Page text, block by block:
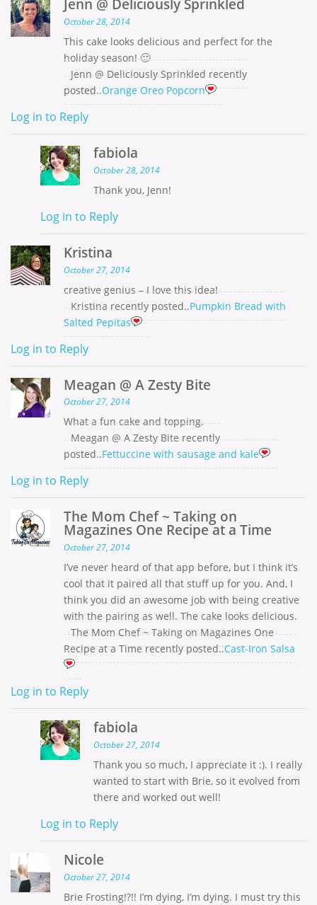
Jenn @ Deliciously Sprinkled
October 28, 2014
This cake looks delicious and perfect for the
holiday season! 🙂
Jenn @ Deliciously Sprinkled recently
posted..Orange Oreo Popcorn
Log in to Reply
fabiola
October 28, 2014
Thank you, Jenn!
Log in to Reply
Kristina
October 27, 2014
creative genius – I love this idea!
Kristina recently posted..Pumpkin Bread with
Salted Pepitas
Log in to Reply
Meagan @ A Zesty Bite
October 27, 2014
What a fun cake and topping.
Meagan @ A Zesty Bite recently
posted..Fettuccine with sausage and kale
Log in to Reply
The Mom Chef ~ Taking on
Magazines One Recipe at a Time
October 27, 2014
I’ve never heard of that app before, but I think it’s
cool that it paired all that stuff up for you. And, I
think you did an awesome job with being creative
with the pairing as well. The cake looks delicious.
The Mom Chef ~ Taking on Magazines One
Recipe at a Time recently posted..Cast-Iron Salsa
Log in to Reply
fabiola
October 27, 2014
Thank you so much, I appreciate it :). I really
wanted to start with Brie, so it evolved from
there and worked out well!
Log in to Reply
Nicole
October 27, 2014
Brie Frosting!?!! I’m dying, I’m dying. I must try this